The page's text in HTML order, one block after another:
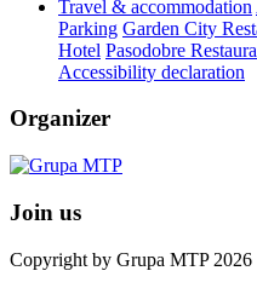
Travel & accommodation
Parking Garden City
Hotel Pasodobre
Accessibility declaration
Organizer
Join us
Copyright by Grupa MTP 2026